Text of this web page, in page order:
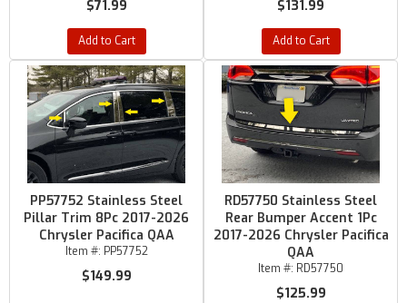
$71.99
Add to Cart
$131.99
Add to Cart
PP57752 Stainless Steel
Pillar Trim 8Pc 2017-2026
Chrysler Pacifica QAA
Item #: PP57752
$149.99
RD57750 Stainless Steel
Rear Bumper Accent 1Pc
2017-2026 Chrysler Pacifica
QAA
Item #: RD57750
$125.99